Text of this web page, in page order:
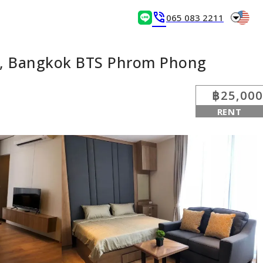
phone_in_talk 065 083 2211 arrow_drop_down
BTS Phrom Phong
฿25,000
RENT